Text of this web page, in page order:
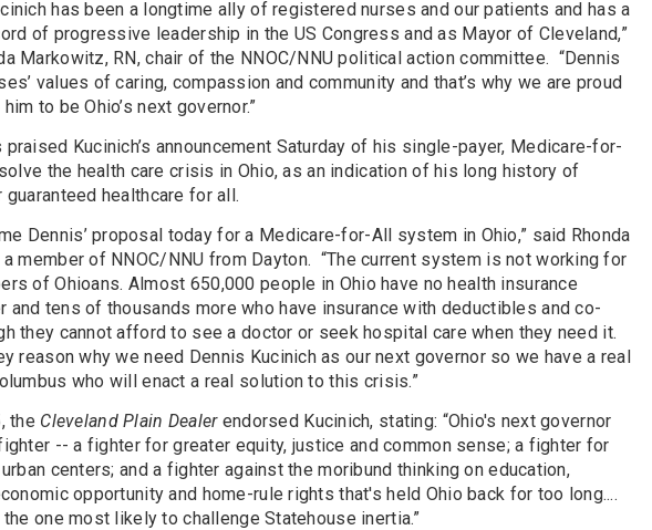
has been a longtime ally of registered nurses and our patients and has a
of progressive leadership in the US Congress and as Mayor of Cleveland,”
Markowitz, RN, chair of the NNOC/NNU political action committee. “Dennis
values of caring, compassion and community and that’s why we are proud
to be Ohio’s next governor.”
praised Kucinich’s announcement Saturday of his single-payer, Medicare-for-
the health care crisis in Ohio, as an indication of his long history of
healthcare for all.
Dennis’ proposal today for a Medicare-for-All system in Ohio,” said Rhonda
a member of NNOC/NNU from Dayton. “The current system is not working for
of Ohioans. Almost 650,000 people in Ohio have no health insurance
and tens of thousands more who have insurance with deductibles and co-
they cannot afford to see a doctor or seek hospital care when they need it.
reason why we need Dennis Kucinich as our next governor so we have a real
who will enact a real solution to this crisis.”
the Cleveland Plain Dealerendorsed Kucinich, stating: “Ohio's next governor
-- a fighter for greater equity, justice and common sense; a fighter for
centers; and a fighter against the moribund thinking on education,
opportunity and home-rule rights that's held Ohio back for too long....
one most likely to challenge Statehouse inertia.”